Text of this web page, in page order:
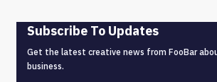
Subscribe To Updates
Get the latest creative news from FooBar
business.